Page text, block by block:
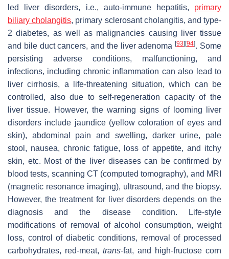
led liver disorders, i.e., auto-immune hepatitis, primary
biliary cholangitis, primary sclerosant cholangitis, and type-
2 diabetes, as well as malignancies causing liver tissue
and bile duct cancers, and the liver adenoma[93] [94]. Some
persisting adverse conditions, malfunctioning, and
infections, including chronic inflammation can also lead to
liver cirrhosis, a life-threatening situation, which can be
controlled, also due to self-regeneration capacity of the
liver tissue. However, the warning signs of looming liver
disorders include jaundice (yellow coloration of eyes and
skin), abdominal pain and swelling, darker urine, pale
stool, nausea, chronic fatigue, loss of appetite, and itchy
skin, etc. Most of the liver diseases can be confirmed by
blood tests, scanning CT (computed tomography), and MRI
(magnetic resonance imaging), ultrasound, and the biopsy.
However, the treatment for liver disorders depends on the
diagnosis and the disease condition. Life-style
modifications of removal of alcohol consumption, weight
loss, control of diabetic conditions, removal of processed
carbohydrates, red-meat, trans-fat, and high-fructose corn